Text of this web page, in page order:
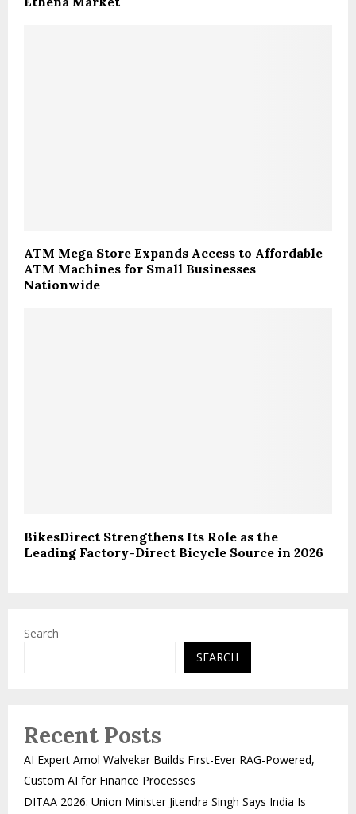
ATM Mega Store Expands Access to Affordable
ATM Machines for Small Businesses
Nationwide
BikesDirect Strengthens Its Role as the
Leading Factory-Direct Bicycle Source in 2026
Search
SEARCH
Recent Posts
AI Expert Amol Walvekar Builds First-Ever RAG-Powered,
Custom AI for Finance Processes
DITAA 2026: Union Minister Jitendra Singh Says India Is